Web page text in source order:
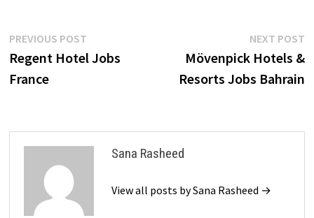
Post
navigation
PREVIOUS POSTPrevious
post:
Regent Hotel Jobs
France
NEXT POST
Mövenpick Hotels &
Resorts Jobs Bahrain
Sana Rasheed
View all posts by Sana Rasheed →